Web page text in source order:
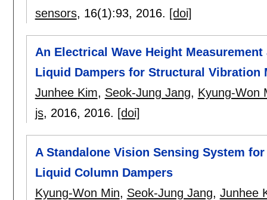
sensors, 16(1):93, 2016. [doi]
An Electrical Wave Height
Liquid Dampers for Structural Vibration
Junhee Kim, Seok-Jung Jang, Kyung-Won
js, 2016, 2016. [doi]
A Standalone Vision Sensing System
Liquid Column Dampers
Kyung-Won Min, Seok-Jung Jang, Junhee